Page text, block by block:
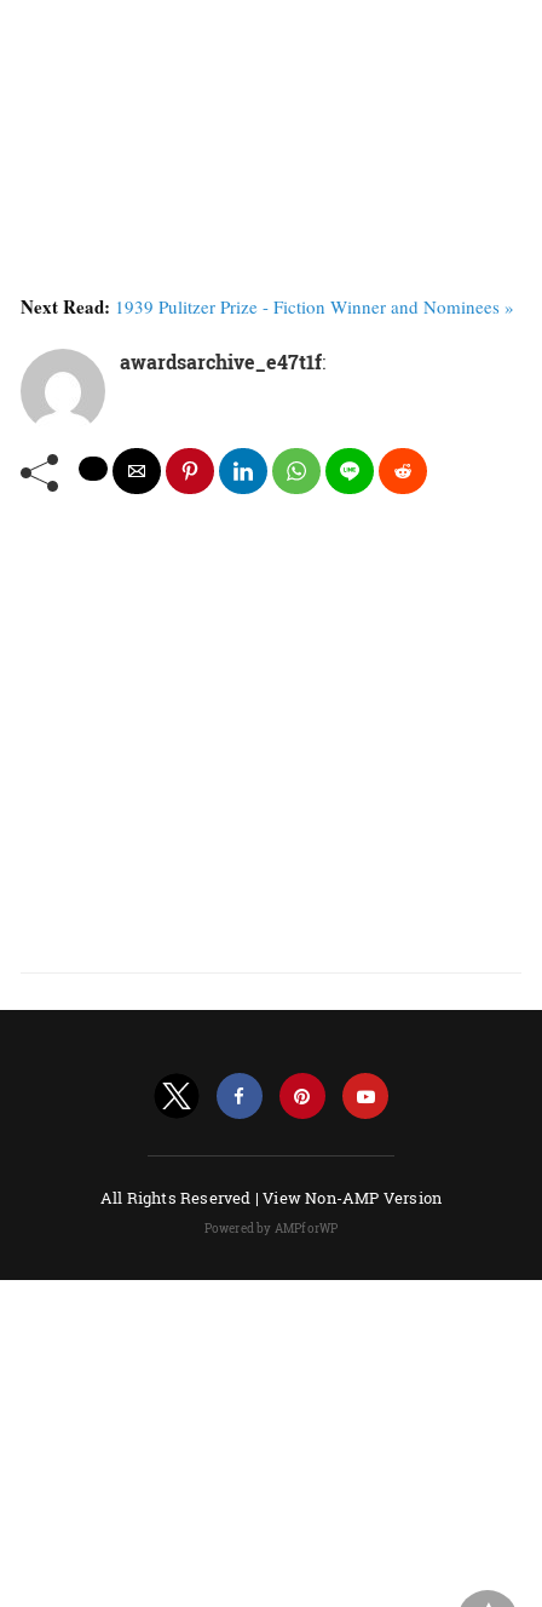
Next Read: 1939 Pulitzer Prize - Fiction Winner and Nominees »
awardsarchive_e47t1f:
All Rights Reserved |View Non-AMP Version
Powered by AMPforWP